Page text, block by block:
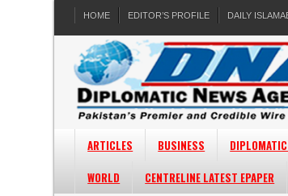
HOME EDITOR’S PROFILE DAILY
ARTICLES BUSINESS DIPLOMATIC
WORLD
CENTRELINE LATEST EPAPER